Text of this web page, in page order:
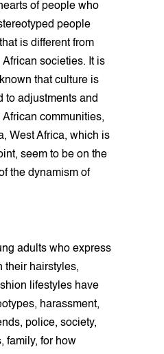
of people who
people
is different from
societies. It is
that culture is
to adjustments and
communities,
West Africa, which is
seem to be on the
the dynamism of
adults who express
their hairstyles,
lifestyles have
harassment,
police, society,
family, for how